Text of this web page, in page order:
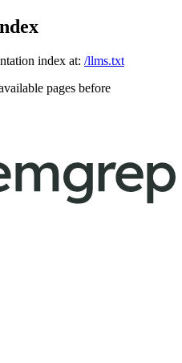
index at: /llms.txt
pages before